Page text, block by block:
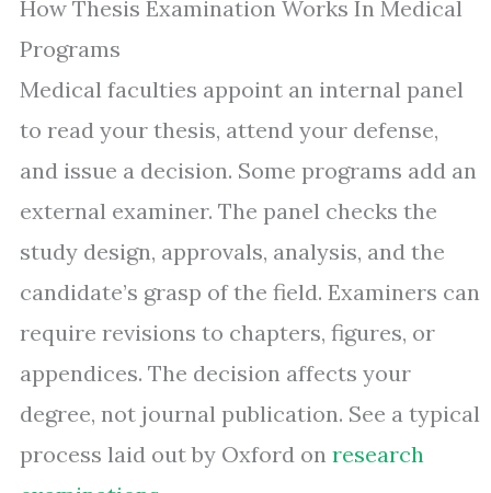
How Thesis Examination Works In Medical
Programs
Medical faculties appoint an internal panel
to read your thesis, attend your defense,
and issue a decision. Some programs add an
external examiner. The panel checks the
study design, approvals, analysis, and the
candidate’s grasp of the field. Examiners can
require revisions to chapters, figures, or
appendices. The decision affects your
degree, not journal publication. See a typical
process laid out by Oxford on research